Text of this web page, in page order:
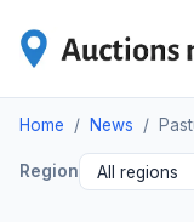
Home / News /
Region